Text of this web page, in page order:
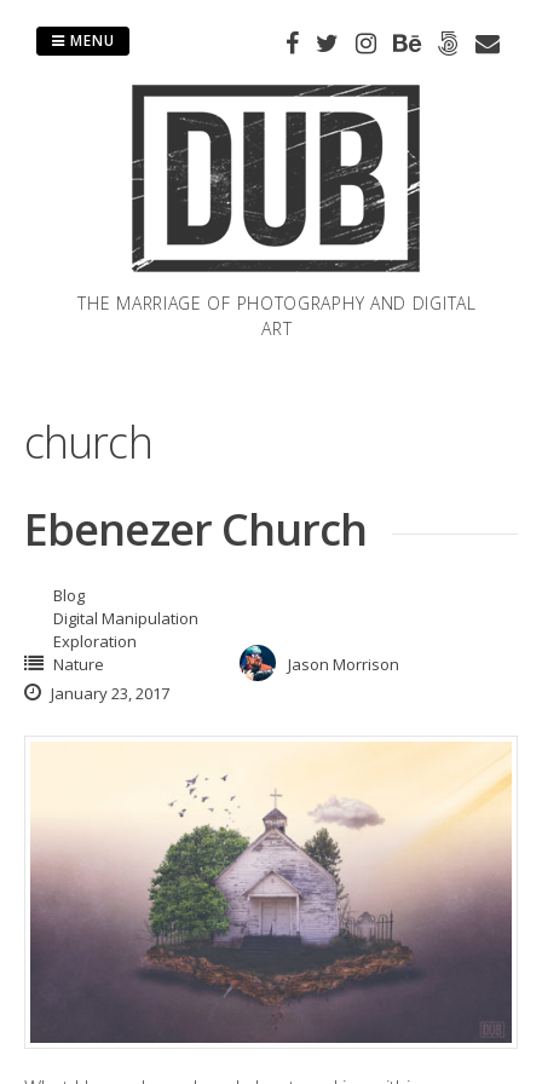
THE MARRIAGE OF PHOTOGRAPHY AND DIGITAL
ART
MENU
church
Ebenezer Church
Blog
Digital Manipulation
Exploration
Nature
Jason Morrison
January 23, 2017